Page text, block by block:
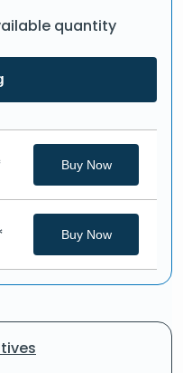
quantity
Buy Now
Buy Now